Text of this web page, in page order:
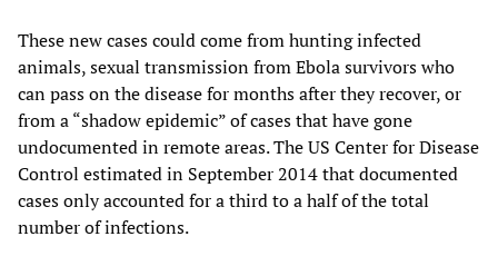
These new cases could come from hunting infected
animals, sexual transmission from Ebola survivors who
can pass on the disease for months after they recover, or
from a “shadow epidemic” of cases that have gone
undocumented in remote areas. The US Center for Disease
Control estimated in September 2014 that documented
cases only accounted for a third to a half of the total
number of infections.